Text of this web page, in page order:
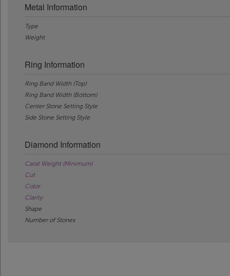
Metal Information
Type
Weight
Ring Information
Ring Band Width (Top)
Ring Band Width (Bottom)
Center Stone Setting Style
Side Stone Setting Style
Diamond Information
Carat Weight (Minimum)
Cut
Color
Clarity
Shape
Number of Stones